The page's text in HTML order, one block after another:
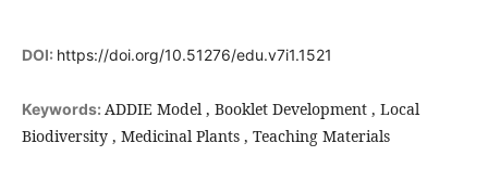
DOI: https://doi.org/10.51276/edu.v7i1.1521
Keywords: ADDIE Model , Booklet Development , Local
Biodiversity , Medicinal Plants , Teaching Materials